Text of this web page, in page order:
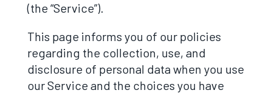
(the “Service”).
This page informs you of our policies
regarding the collection, use, and
disclosure of personal data when you use
our Service and the choices you have